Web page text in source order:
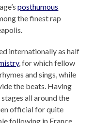
posthumous
the finest rap
internationally as half
, for which fellow
rhymes and sings, while
the beats. Having
all around the
official for quite
following in France